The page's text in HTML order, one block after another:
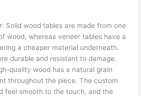
: Solid wood tables are made from one
wood, whereas veneer tables have a
a cheaper material underneath.
durable and resistant to damage.
quality wood has a natural grain
throughout the piece. The custom
feel smooth to the touch, and the